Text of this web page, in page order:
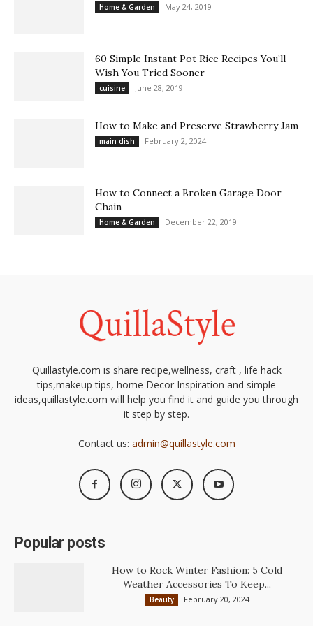
Home & Garden May 24, 2019
60 Simple Instant Pot Rice Recipes You’ll
Wish You Tried Sooner
cuisine June 28, 2019
How to Make and Preserve Strawberry Jam
main dish February 2, 2024
How to Connect a Broken Garage Door
Chain
Home & Garden December 22, 2019
Quillastyle.com is share recipe,wellness, craft , life hack
tips,makeup tips, home Decor Inspiration and simple
ideas,quillastyle.com will help you find it and guide you through
it step by step.
Contact us: admin@quillastyle.com
Popular posts
How to Rock Winter Fashion: 5 Cold
Weather Accessories To Keep...
Beauty February 20, 2024